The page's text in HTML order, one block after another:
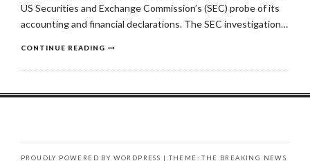
US Securities and Exchange Commission’s (SEC) probe of its
accounting and financial declarations. The SEC investigation…
CONTINUE READING
PROUDLY POWERED BY WORDPRESS | THEME: THE BREAKING NEWS